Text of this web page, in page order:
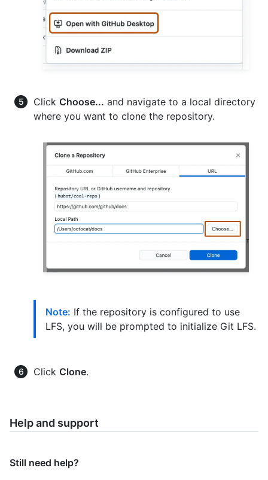
Click Choose... and navigate to a local directory
where you want to clone the repository.
Note: If the repository is configured to use
LFS, you will be prompted to initialize Git LFS.
Click Clone.
Help and support
Still need help?